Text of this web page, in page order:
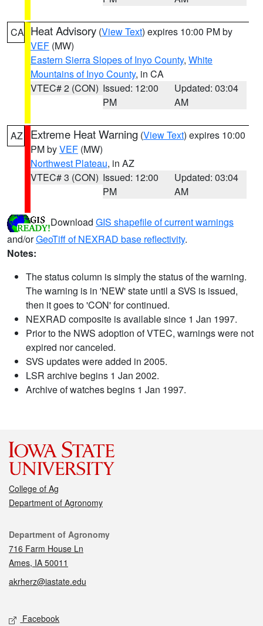
CA Heat Advisory (View Text) expires 10:00 PM by
VEF (MW)
Eastern Sierra Slopes of Inyo County, White
Mountains of Inyo County, in CA
VTEC# 2 (CON) Issued: 12:00
PM
Updated: 03:04
AM
AZ Extreme Heat Warning (View Text) expires 10:00
PM byVEF (MW)
Northwest Plateau, in AZ
VTEC# 3 (CON) Issued: 12:00
PM
Updated: 03:04
AM
Download GIS shapefile of current warnings
and/orGeoTiff of NEXRAD base reflectivity.
Notes:
The status column is simply the status of the warning.
The warning is in 'NEW' state until a SVS is issued,
then it goes to 'CON' for continued.
NEXRAD composite is available since 1 Jan 1997.
Prior to the NWS adoption of VTEC, warnings were not
expired nor canceled.
SVS updates were added in 2005.
LSR archive begins 1 Jan 2002.
Archive of watches begins 1 Jan 1997.
College of Ag
Department of Agronomy
Contact
Department of Agronomy
716 Farm House Ln
Ames, IA 50011
akrherz@iastate.edu
Social media
Facebook